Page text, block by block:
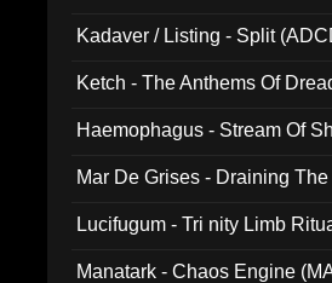
Kadaver / Listing - Split
Ketch - The Anthems Of
Haemophagus - Stream Of
Mar De Grises - Draining
Lucifugum - Tri nity Limb
Manatark - Chaos Engine